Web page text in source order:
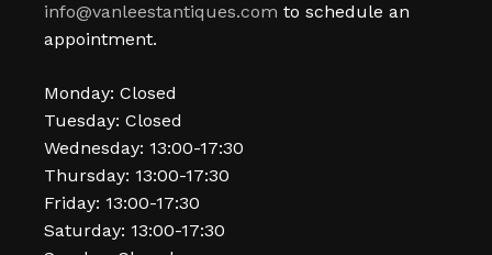
info@vanleestantiques.com to schedule an
appointment.
Monday: Closed
Tuesday: Closed
Wednesday: 13:00-17:30
Thursday: 13:00-17:30
Friday: 13:00-17:30
Saturday: 13:00-17:30